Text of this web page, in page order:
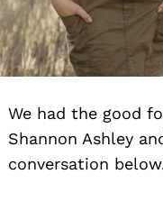
We had the good
Shannon Ashley
conversation